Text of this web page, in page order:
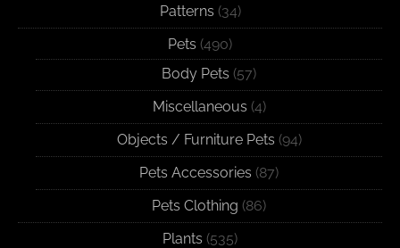
Patterns (34)
Pets (490)
Body Pets (57)
Miscellaneous (4)
Objects / Furniture Pets (94)
Pets Accessories (87)
Pets Clothing (86)
Plants (535)